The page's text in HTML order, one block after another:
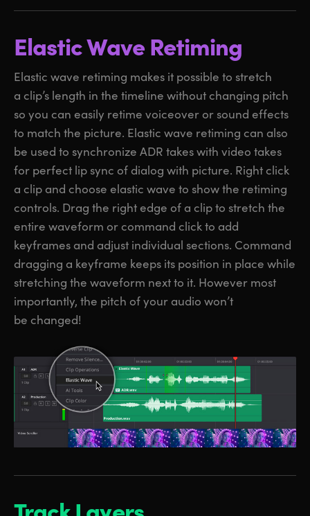
Elastic Wave Retiming
Elastic wave retiming makes it possible to stretch
a clip’s length in the timeline without changing pitch
so you can easily retime voiceover or sound effects
to match the picture. Elastic wave retiming can also
be used to synchronize ADR takes with video takes
for perfect lip sync of dialog with picture. Right click
a clip and choose elastic wave to show the retiming
controls. Drag the right edge of a clip to stretch the
entire waveform or command click to add
keyframes and adjust individual sections. Command
dragging a keyframe keeps its position in place while
stretching the waveform next to it. However most
importantly, the pitch of your audio won’t
be changed!